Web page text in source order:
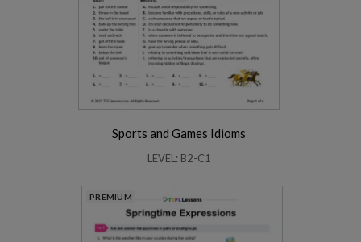
Sports and Games Idioms
LEVEL: B2-C1
PREMIUM